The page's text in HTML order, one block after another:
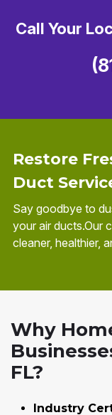
Restore
Duct
Say goodbye to
your air ducts.Our
cleaner, healthier,
Call Your
Why
FL?
Industry